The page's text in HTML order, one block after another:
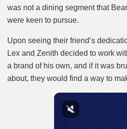
was not a dining segment that
were keen to pursue.
Upon seeing their friend’s
Lex and Zenith decided to work
a brand of his own, and if it was
about, they would find a way to